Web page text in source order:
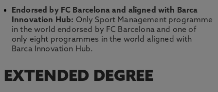
Endorsed by FC Barcelona and aligned with Barca
Innovation Hub: Only Sport Management programme
in the world endorsed by FC Barcelona and one of
only eight programmes in the world aligned with
Barca Innovation Hub.
EXTENDED DEGREE